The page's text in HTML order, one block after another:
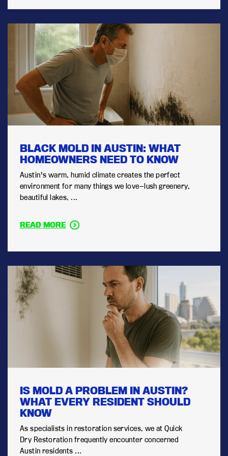
BLACK MOLD IN AUSTIN: WHAT
HOMEOWNERS NEED TO KNOW
Austin's warm, humid climate creates the perfect
environment for many things we love—lush greenery,
beautiful lakes, ...
READ MORE
IS MOLD A PROBLEM IN AUSTIN?
WHAT EVERY RESIDENT SHOULD
KNOW
As specialists in restoration services, we at Quick
Dry Restoration frequently encounter concerned
Austin residents ...